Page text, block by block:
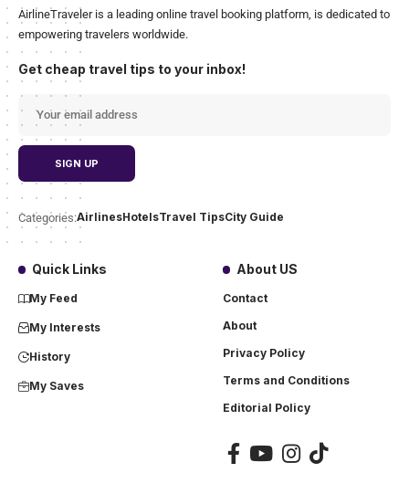
AirlineTraveler is a leading online travel booking platform, is dedicated to
empowering travelers worldwide.
Get cheap travel tips to your inbox!
Categories:AirlinesHotelsTravel TipsCity Guide
Quick Links
My Feed
My Interests
History
My Saves
About US
Contact
About
Privacy Policy
Terms and Conditions
Editorial Policy